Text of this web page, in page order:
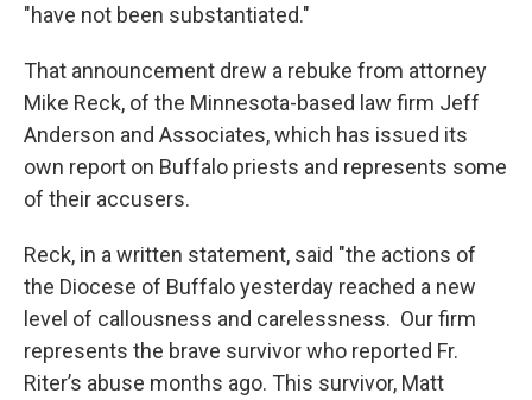
"have not been substantiated."
That announcement drew a rebuke from attorney
Mike Reck, of the Minnesota-based law firm Jeff
Anderson and Associates, which has issued its
own report on Buffalo priests and represents some
of their accusers.
Reck, in a written statement, said "the actions of
the Diocese of Buffalo yesterday reached a new
level of callousness and carelessness. Our firm
represents the brave survivor who reported Fr.
Riter’s abuse months ago. This survivor, Matt